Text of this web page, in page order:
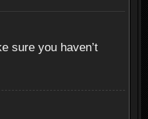
sure you haven’t